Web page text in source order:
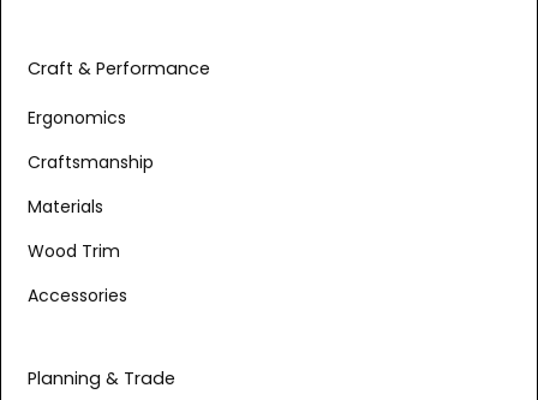
Craft & Performance
Ergonomics
Craftsmanship
Materials
Wood Trim
Accessories
Planning & Trade